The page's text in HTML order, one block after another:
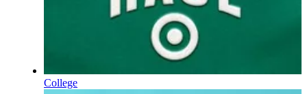
College